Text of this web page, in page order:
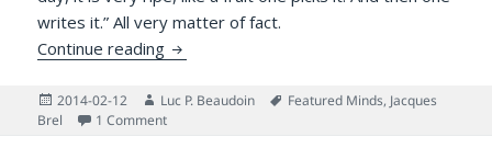
writes it.” All very matter of fact.
Continue reading Jacques Brel Wrote as He Lived
Posted
on
2014-02-12 Author
Luc P. Beaudoin Tags
Featured Minds, Jacques
Brel
1 Commenton Jacques Brel Wrote as He Lived